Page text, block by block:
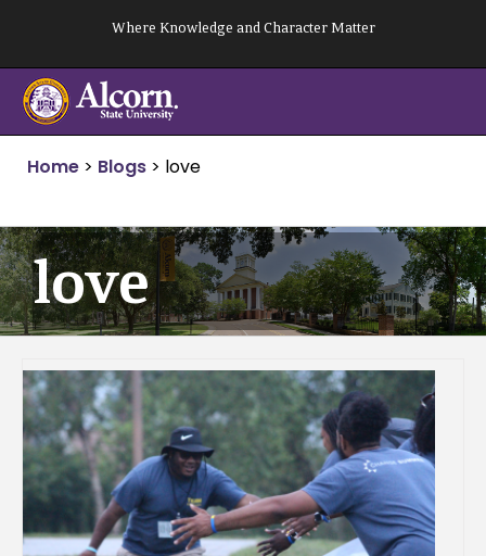
content
Where Knowledge and Character Matter
Home > Blogs > love
love